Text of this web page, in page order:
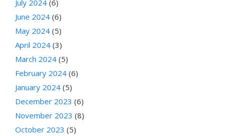
July 2024 (6)
June 2024 (6)
May 2024 (5)
April 2024 (3)
March 2024 (5)
February 2024 (6)
January 2024 (5)
December 2023 (6)
November 2023 (8)
October 2023 (5)